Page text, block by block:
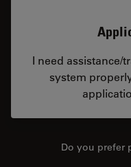
I need assistance/
system
Do you prefer